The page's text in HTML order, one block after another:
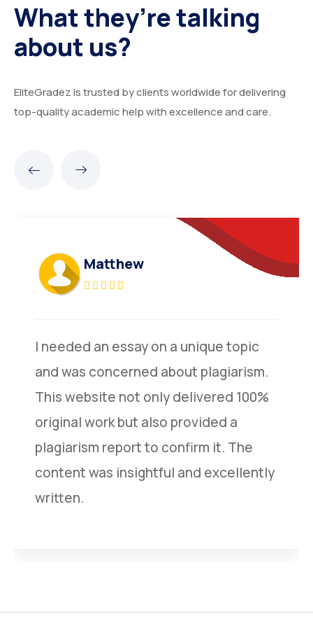
What they’re talking
about us?
EliteGradez is trusted by clients worldwide for delivering
top-quality academic help with excellence and care.
Matthew
I needed an essay on a unique topic
and was concerned about plagiarism.
This website not only delivered 100%
original work but also provided a
plagiarism report to confirm it. The
content was insightful and excellently
written.